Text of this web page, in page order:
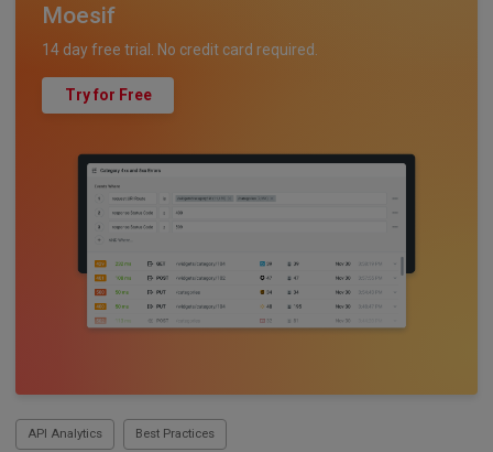
Moesif
14 day free trial. No credit card required.
Try for Free
API Analytics Best Practices